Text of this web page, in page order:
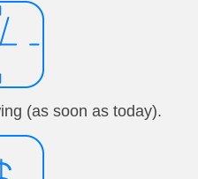
(as soon as today).